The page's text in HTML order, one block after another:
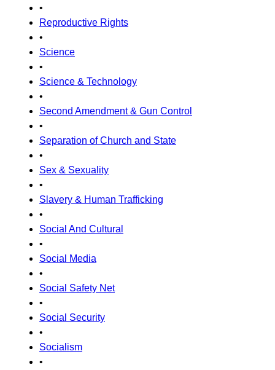
•
Reproductive Rights
•
Science
•
Science & Technology
•
Second Amendment & Gun Control
•
Separation of Church and State
•
Sex & Sexuality
•
Slavery & Human Trafficking
•
Social And Cultural
•
Social Media
•
Social Safety Net
•
Social Security
•
Socialism
•